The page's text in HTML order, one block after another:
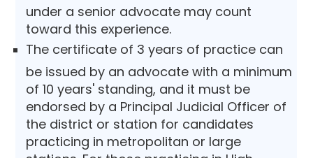
under a senior advocate may count
toward this experience.
The certificate of 3 years of practice can
be issued by an advocate with a minimum
of 10 years' standing, and it must be
endorsed by a Principal Judicial Officer of
the district or station for candidates
practicing in metropolitan or large